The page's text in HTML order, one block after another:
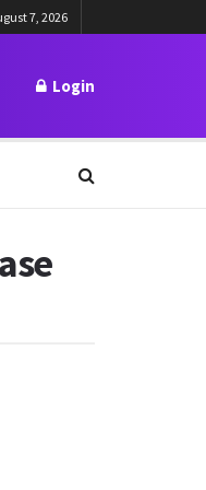
7, 2026
Login